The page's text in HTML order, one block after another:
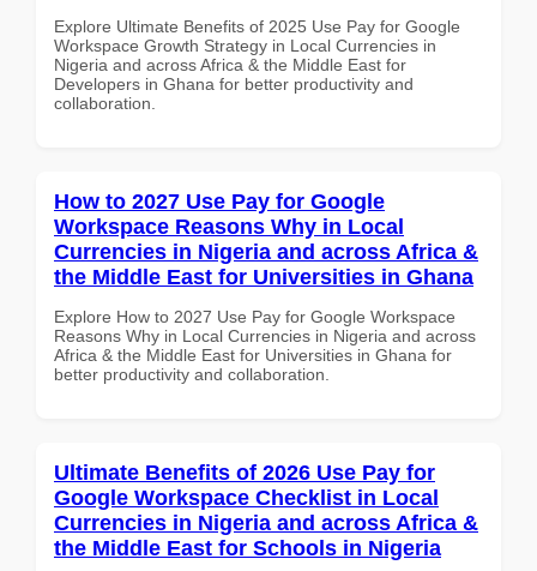
Explore Ultimate Benefits of 2025 Use Pay for Google
Workspace Growth Strategy in Local Currencies in
Nigeria and across Africa & the Middle East for
Developers in Ghana for better productivity and
collaboration.
How to 2027 Use Pay for Google
Workspace Reasons Why in Local
Currencies in Nigeria and across Africa &
the Middle East for Universities in Ghana
Explore How to 2027 Use Pay for Google Workspace
Reasons Why in Local Currencies in Nigeria and across
Africa & the Middle East for Universities in Ghana for
better productivity and collaboration.
Ultimate Benefits of 2026 Use Pay for
Google Workspace Checklist in Local
Currencies in Nigeria and across Africa &
the Middle East for Schools in Nigeria